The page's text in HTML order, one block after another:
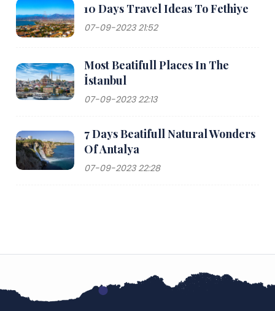
10 Days Travel Ideas To Fethiye
07-09-2023 21:52
Most Beatifull Places In The
İstanbul
07-09-2023 22:13
7 Days Beatifull Natural Wonders
Of Antalya
07-09-2023 22:28